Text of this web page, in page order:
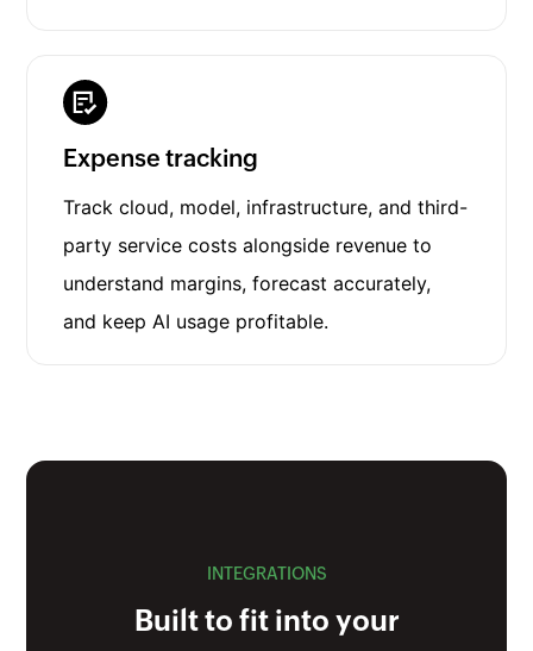
Expense tracking
Track cloud, model, infrastructure, and third-
party service costs alongside revenue to
understand margins, forecast accurately,
and keep AI usage profitable.
INTEGRATIONS
Built to fit into your